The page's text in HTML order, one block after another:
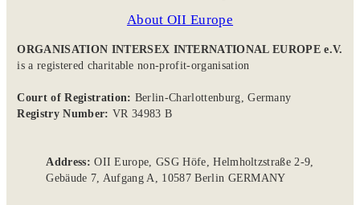
About OII Europe
ORGANISATION INTERSEX INTERNATIONAL EUROPE e.V.
is a registered charitable non-profit-organisation
Court of Registration: Berlin-Charlottenburg, Germany
Registry Number: VR 34983 B
Address:OII Europe, GSG Höfe, Helmholtzstraße 2-9,
Gebäude 7, Aufgang A, 10587 Berlin GERMANY